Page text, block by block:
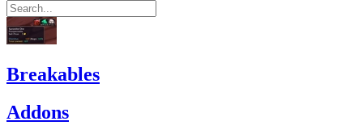
Breakables
Addons